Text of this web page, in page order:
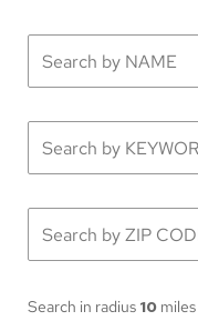
Search in radius 10 miles